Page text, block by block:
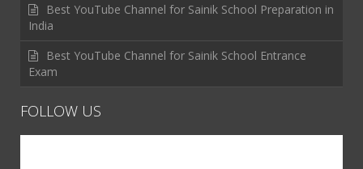
Best YouTube Channel for Sainik School Preparation in
India
Best YouTube Channel for Sainik School Entrance
Exam
FOLLOW US